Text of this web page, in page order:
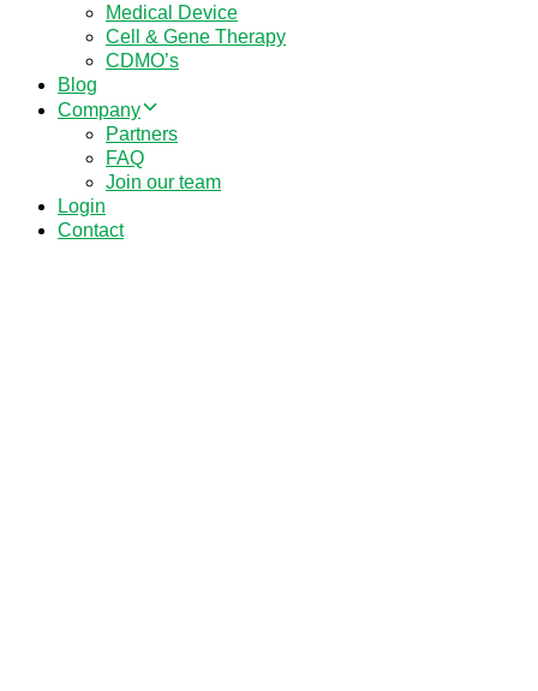
Medical Device
Cell & Gene Therapy
CDMO’s
Blog
Company
Partners
FAQ
Join our team
Login
Contact